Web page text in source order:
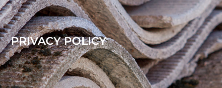
PRIVACY POLICY